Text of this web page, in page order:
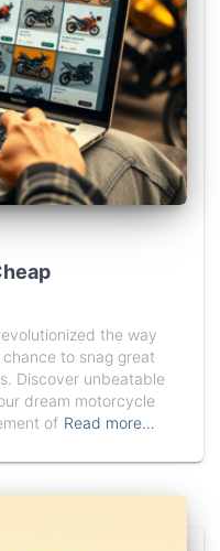
the way
to snag great
Discover unbeatable
dream motorcycle
of Read more…